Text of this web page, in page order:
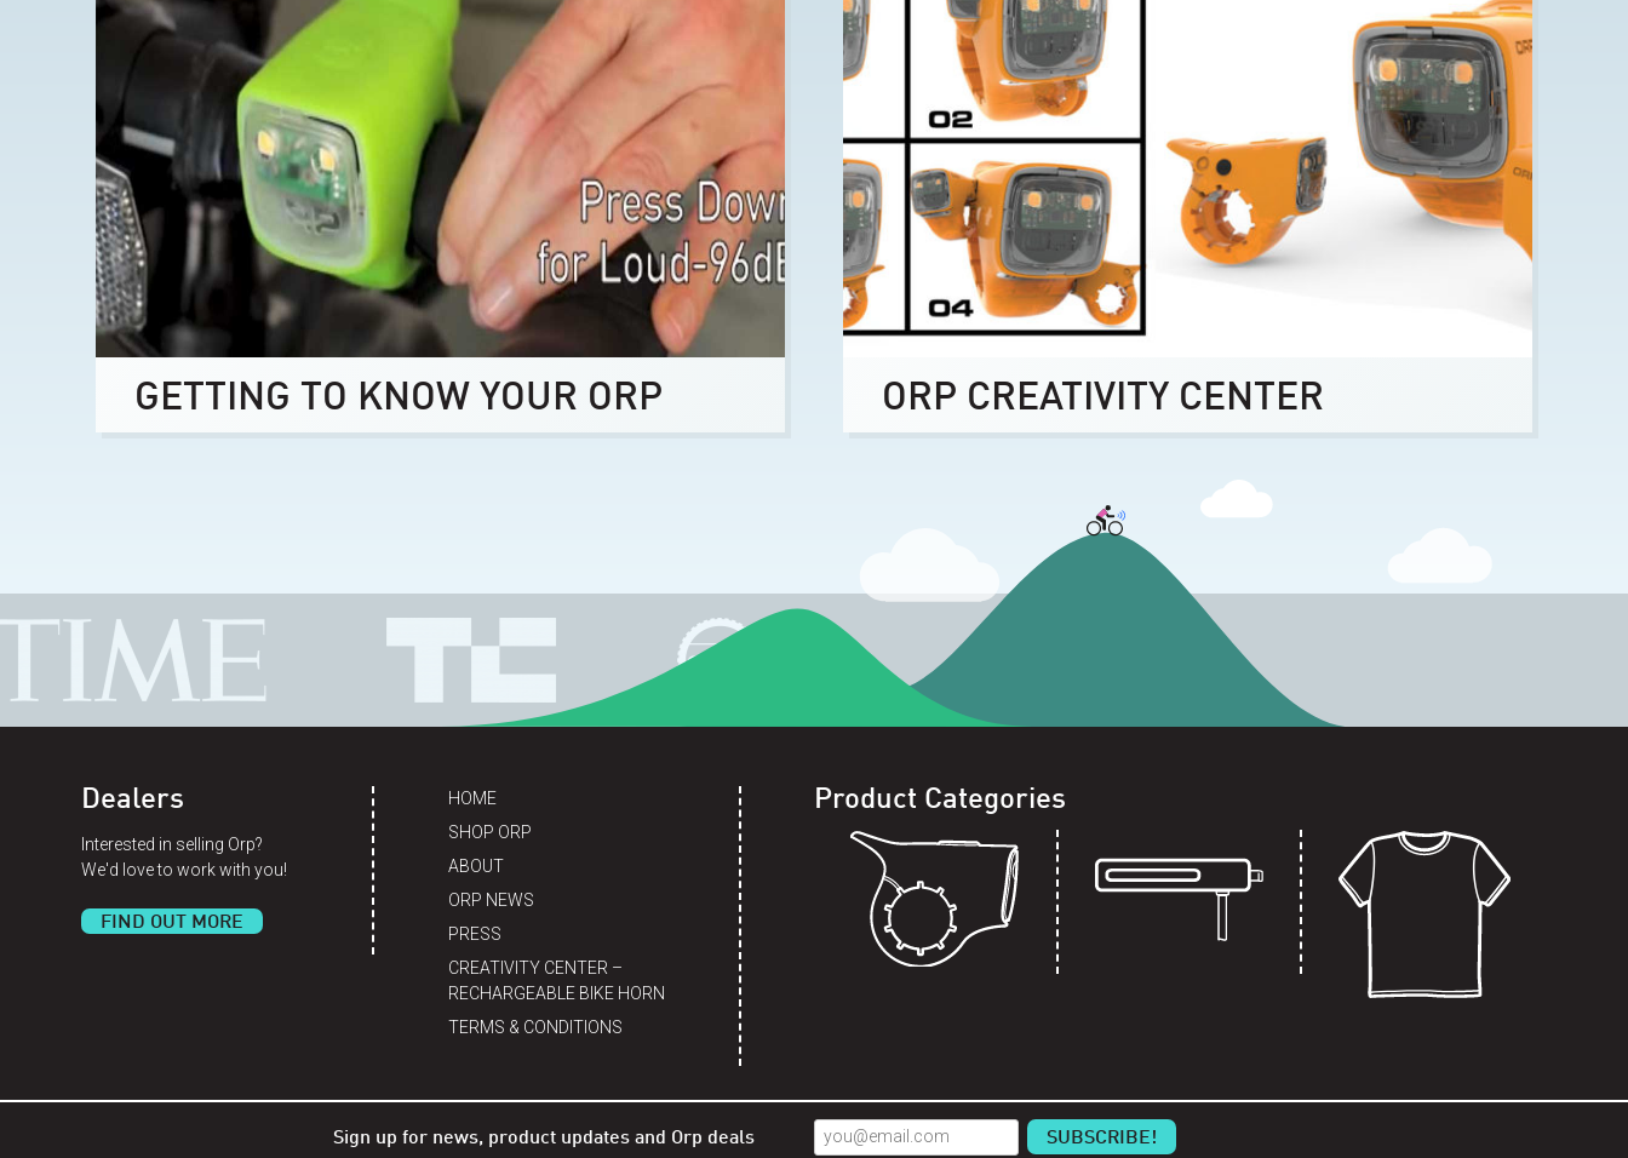
GETTING TO KNOW YOUR ORP ORP CREATIVITY CENTER
Dealers
Interested in selling Orp?
We'd love to work with you!
FIND OUT MORE
HOME
SHOP ORP
ABOUT
ORP NEWS
PRESS
CREATIVITY CENTER –
RECHARGEABLE BIKE HORN
TERMS & CONDITIONS
Product Categories
Sign up for news, product updates and Orp deals